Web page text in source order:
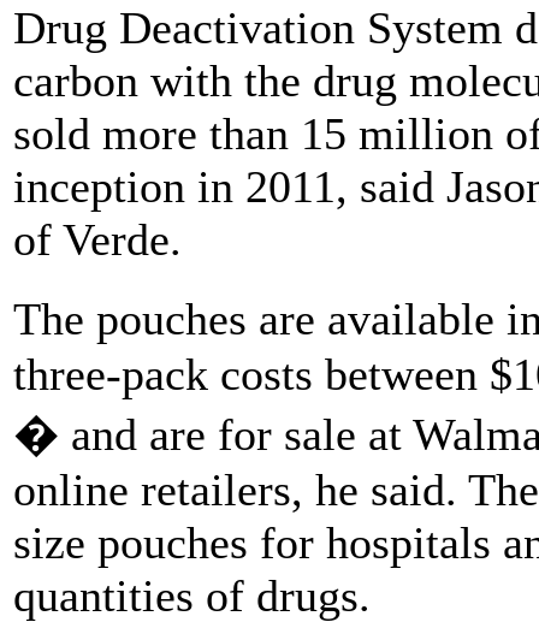
Drug Deactivation System
carbon with the drug
sold more than 15 million
inception in 2011, said
of Verde.
The pouches are available
three-pack costs between
� and are for sale at
online retailers, he said.
size pouches for hospitals
quantities of drugs.